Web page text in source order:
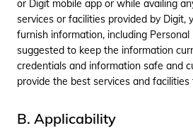
or Digit mobile app or while availing
services or facilities provided by Digit,
furnish information, including Personal
suggested to keep the information
credentials and information safe and
provide the best services and facilities
B. Applicability